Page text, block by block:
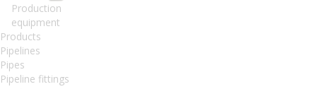
Production
equipment
Products
Pipelines
Pipes
Pipeline fittings